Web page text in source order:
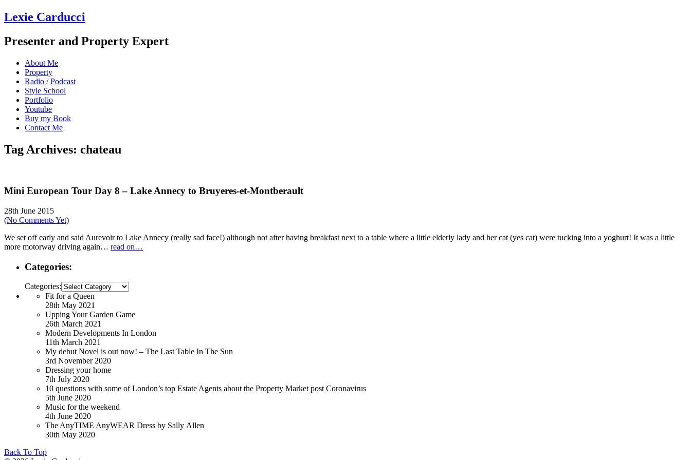
Lexie Carducci
Presenter and Property Expert
About Me
Property
Radio / Podcast
Style School
Portfolio
Youtube
Buy my Book
Contact Me
Tag Archives: chateau
Mini European Tour Day 8 – Lake Annecy to Bruyeres-et-Montberault
28th June 2015
(No Comments Yet)
We set off early and said Aurevoir to Lake Annecy (really sad face!) although not after having breakfast next to a table where a little elderly lady and her cat (yes cat) were tucking into a yoghurt! It was a little
more motorway driving again… read on…
Categories:
Categories:
Fit for a Queen
28th May 2021
Upping Your Garden Game
26th March 2021
Modern Developments In London
11th March 2021
My debut Novel is out now! – The Last Table In The Sun
3rd November 2020
Dressing your home
7th July 2020
10 questions with some of London’s top Estate Agents about the Property Market post Coronavirus
5th June 2020
Music for the weekend
4th June 2020
The AnyTIME AnyWEAR Dress by Sally Allen
30th May 2020
Back To Top